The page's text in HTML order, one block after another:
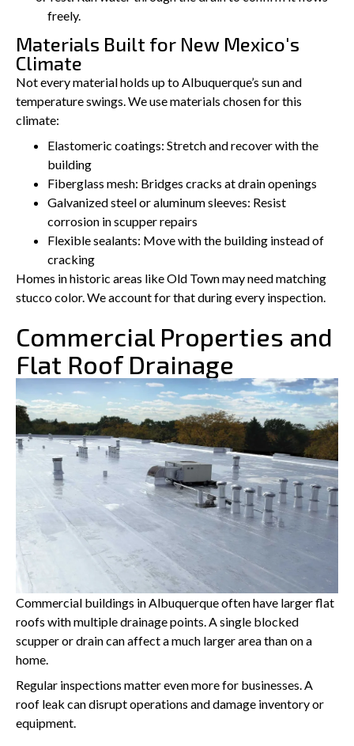
freely.
Materials Built for New Mexico's
Climate
Not every material holds up to Albuquerque’s sun and
temperature swings. We use materials chosen for this
climate:
Elastomeric coatings: Stretch and recover with the
building
Fiberglass mesh: Bridges cracks at drain openings
Galvanized steel or aluminum sleeves: Resist
corrosion in scupper repairs
Flexible sealants: Move with the building instead of
cracking
Homes in historic areas like Old Town may need matching
stucco color. We account for that during every inspection.
Commercial Properties and
Flat Roof Drainage
Commercial buildings in Albuquerque often have larger flat
roofs with multiple drainage points. A single blocked
scupper or drain can affect a much larger area than on a
home.
Regular inspections matter even more for businesses. A
roof leak can disrupt operations and damage inventory or
equipment.